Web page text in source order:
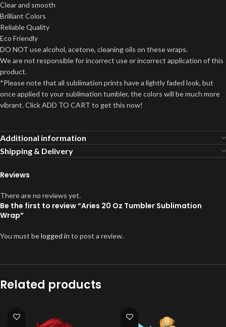
Clear and smooth
Brilliant Colors
Reliable Quality
Eco Friendly
DO NOT use alcohol, acetone, cleaning oils on these wraps.
We are not responsible for incorrect use or incorrect application of this
product.
*Please note that all sublimation prints have a lightly faded look, but
once applied to your sublimation tumbler, the colors will be much more
vibrant. Click ADD TO CART to get this now!
Additional information
Shipping & Delivery
Reviews
There are no reviews yet.
Be the first to review “Aries 20 Oz Tumbler Sublimation
Wrap”
You must belogged in to post a review.
Related products